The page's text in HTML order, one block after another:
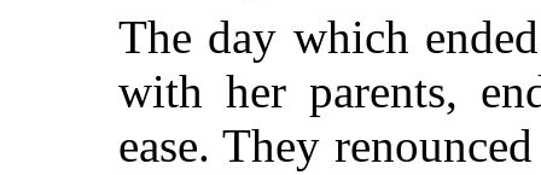
The day which
with her parents,
ease. They